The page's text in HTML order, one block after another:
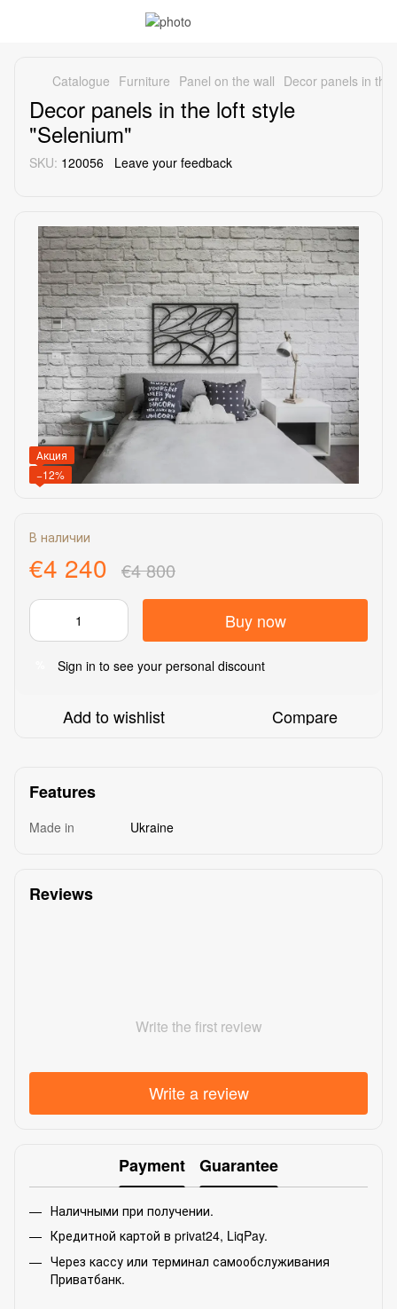
Catalogue Furniture Panel on the wall Decor panels in
Decor panels in the loft style
"Selenium"
SKU: 120056 Leave your feedback
Акция
−12%
В наличии
€4 240 €4 800
Buy now
Sign in to see your personal discount
Add to wishlist Compare
Features
Made in Ukraine
Reviews
Write the first review
Write a review
Payment Guarantee
Наличными при получении.
Кредитной картой в privat24, LiqPay.
Через кассу или терминал самообслуживания
Приватбанк.